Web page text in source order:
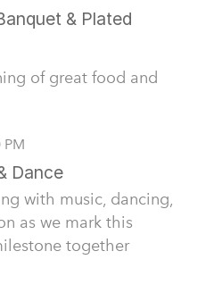
& Plated
of great food and
PM
Dance
with music, dancing,
as we mark this
together